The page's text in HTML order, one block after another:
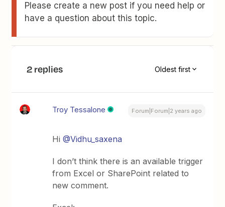
Please create a new post if you need help or
have a question about this topic.
2 replies Oldest first
Troy Tessalone Forum|Forum|2 years ago
Hi@Vidhu_saxena
I don’t think there is an available trigger
from Excel or SharePoint related to
new comment.